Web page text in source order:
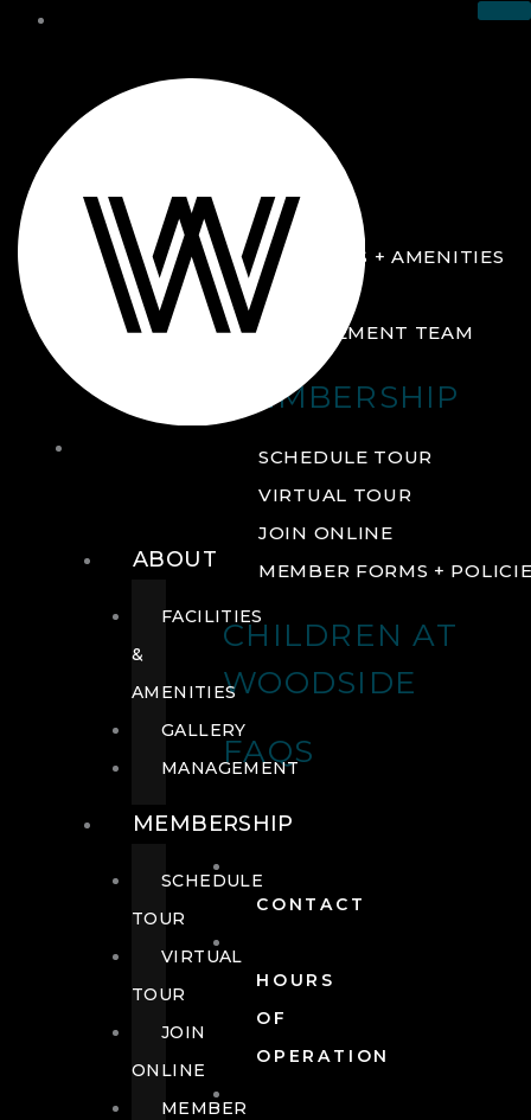
ABOUT
FACILITIES + AMENITIES
GALLERY
MANAGEMENT TEAM
MEMBERSHIP
SCHEDULE TOUR
VIRTUAL TOUR
JOIN ONLINE
MEMBER FORMS +
CHILDREN AT
WOODSIDE
FAQS
CONTACT
HOURS
OF
OPERATION
ABOUT
FACILITIES
&
AMENITIES
GALLERY
MANAGEMENT
MEMBERSHIP
SCHEDULE
TOUR
VIRTUAL
TOUR
JOIN
ONLINE
MEMBER